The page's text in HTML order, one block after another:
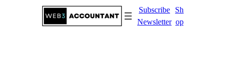
Subscribe
Newsletter
Sh
op